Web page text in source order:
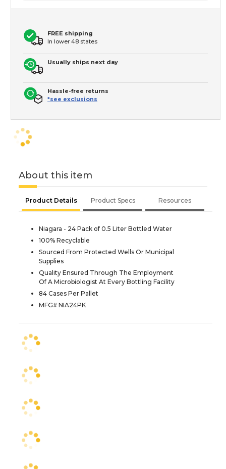
FREE shipping
In lower 48 states
Usually ships next day
Hassle-free returns
*see exclusions
About this item
Product Details Product Specs Resources
Niagara - 24 Pack of 0.5 Liter Bottled Water
100% Recyclable
Sourced From Protected Wells Or Municipal
Supplies
Quality Ensured Through The Employment
Of A Microbiologist At Every Bottling Facility
84 Cases Per Pallet
MFG# NIA24PK